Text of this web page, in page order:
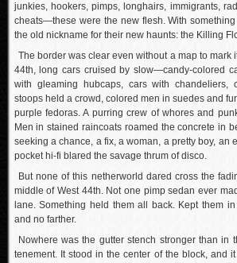
junkies, hookers, pimps, longhairs, immigrants,
cheats—these were the new flesh. With
the old nickname for their new haunts: the Killing
The border was clear even without a map to mark
44th, long cars cruised by slow—candy-colored
with gleaming hubcaps, cars with chandeliers,
stoops held a crowd, colored men in suedes and
purple fedoras. A purring crew of whores and
Men in stained raincoats roamed the concrete in
seeking a chance, a fix, a woman, a pretty boy, an
pocket hi-fi blared the savage thrum of disco.
But none of this netherworld dared cross the
middle of West 44th. Not one pimp sedan ever
lane. Something held them all back. Kept them
and no farther.
Nowhere was the gutter stench stronger than in
tenement. It stood in the center of the block, and